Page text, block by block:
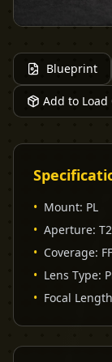
Blueprint
Add to Load
• Mount: PL
• Aperture:
• Coverage: FF
• Lens Type:
• Focal Length